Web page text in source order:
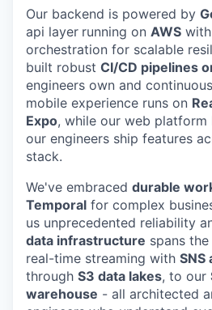
Our backend is powered by
api layer running on AWS with
orchestration for scalable
built robust CI/CD pipelines
engineers own and
mobile experience runs on
Expo, while our web platform
our engineers ship features
stack.
We've embraced durable
Temporal for complex
us unprecedented reliability
data infrastructure spans
real-time streaming with SNS
through S3 data lakes, to our
warehouse - all architected